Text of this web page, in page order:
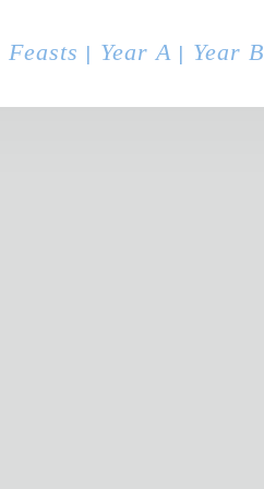
Feasts Year A| Year B